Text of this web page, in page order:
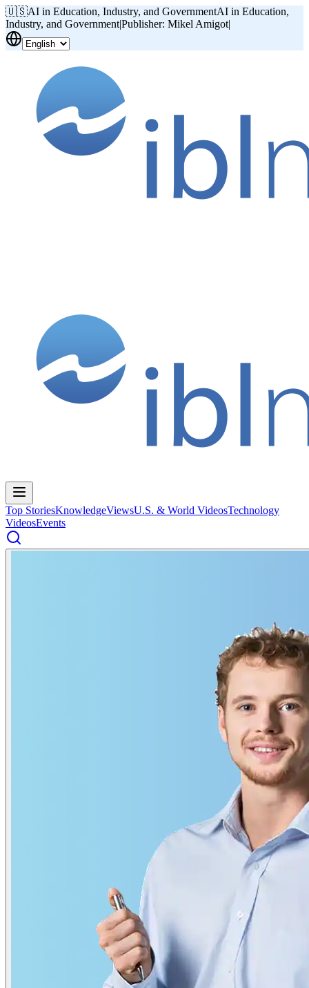
🇺🇸AI in Education, Industry, and GovernmentAI in Education,
Industry, and Government|Publisher: Mikel Amigot|
Top StoriesKnowledgeViewsU.S. & World VideosTechnology
VideosEvents